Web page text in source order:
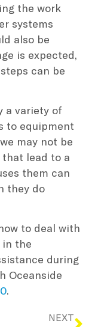
the work
systems
also be
is expected,
can be
a variety of
to equipment
may not be
lead to a
them can
they do
to deal with
in the
during
Oceanside
.
NEXT